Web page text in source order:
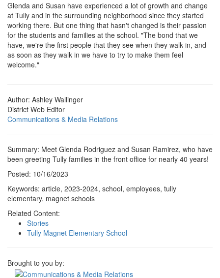
Glenda and Susan have experienced a lot of growth and change
at Tully and in the surrounding neighborhood since they started
working there. But one thing that hasn't changed is their passion
for the students and families at the school. "The bond that we
have, we're the first people that they see when they walk in, and
as soon as they walk in we have to try to make them feel
welcome."
Author: Ashley Wallinger
District Web Editor
Communications & Media Relations
Summary: Meet Glenda Rodriguez and Susan Ramirez, who have
been greeting Tully families in the front office for nearly 40 years!
Posted: 10/16/2023
Keywords: article, 2023-2024, school, employees, tully
elementary, magnet schools
Related Content:
Stories
Tully Magnet Elementary School
Brought to you by: